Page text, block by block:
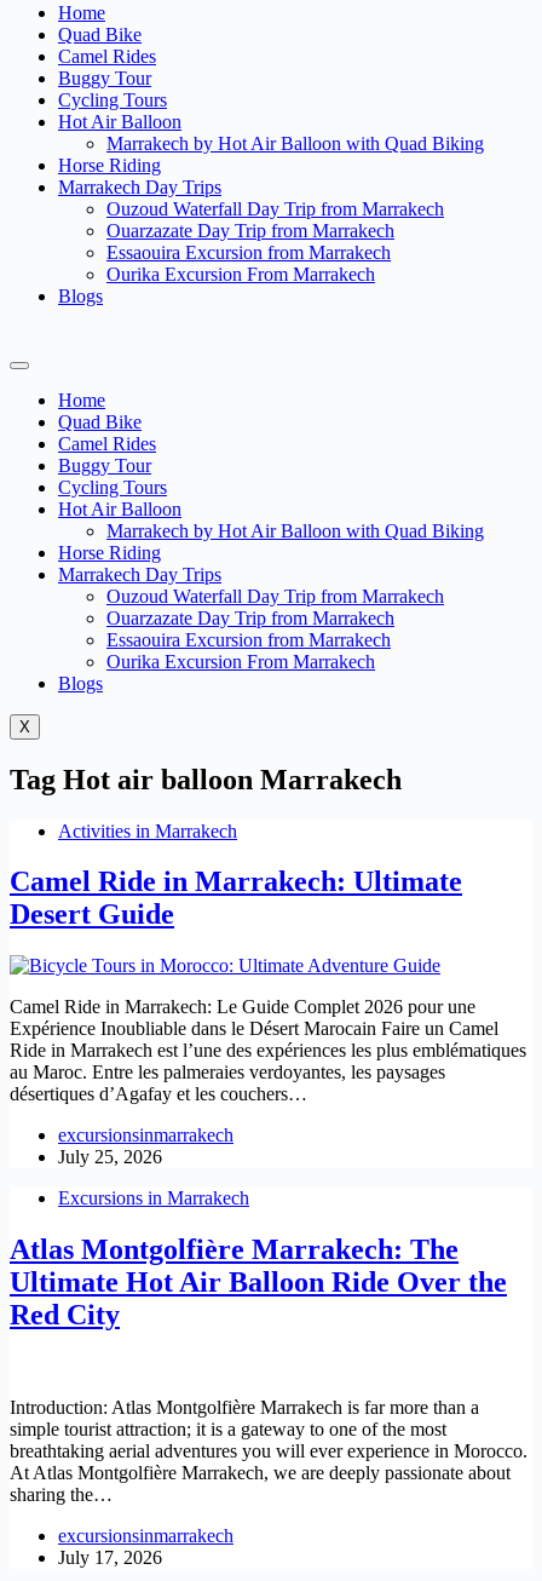
Home
Quad Bike
Camel Rides
Buggy Tour
Cycling Tours
Hot Air Balloon
Marrakech by Hot Air Balloon with Quad Biking
Horse Riding
Marrakech Day Trips
Ouzoud Waterfall Day Trip from Marrakech
Ouarzazate Day Trip from Marrakech
Essaouira Excursion from Marrakech
Ourika Excursion From Marrakech
Blogs
Home
Quad Bike
Camel Rides
Buggy Tour
Cycling Tours
Hot Air Balloon
Marrakech by Hot Air Balloon with Quad Biking
Horse Riding
Marrakech Day Trips
Ouzoud Waterfall Day Trip from Marrakech
Ouarzazate Day Trip from Marrakech
Essaouira Excursion from Marrakech
Ourika Excursion From Marrakech
Blogs
X
Tag Hot air balloon Marrakech
Activities in Marrakech
Camel Ride in Marrakech: Ultimate
Desert Guide
Camel Ride in Marrakech: Le Guide Complet 2026 pour une
Expérience Inoubliable dans le Désert Marocain Faire un Camel
Ride in Marrakech est l’une des expériences les plus emblématiques
au Maroc. Entre les palmeraies verdoyantes, les paysages
désertiques d’Agafay et les couchers…
excursionsinmarrakech
July 25, 2026
Excursions in Marrakech
Atlas Montgolfière Marrakech: The
Ultimate Hot Air Balloon Ride Over the
Red City
Introduction: Atlas Montgolfière Marrakech is far more than a
simple tourist attraction; it is a gateway to one of the most
breathtaking aerial adventures you will ever experience in Morocco.
At Atlas Montgolfière Marrakech, we are deeply passionate about
sharing the…
excursionsinmarrakech
July 17, 2026